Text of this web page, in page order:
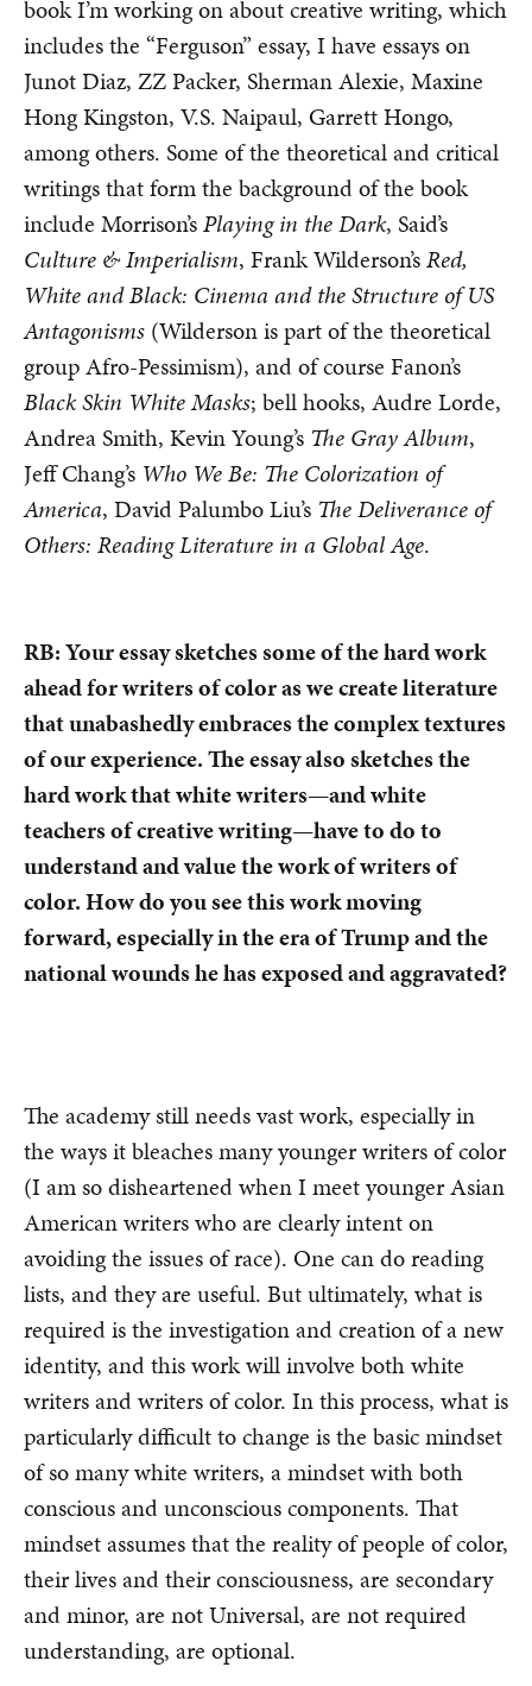
book I’m working on about creative writing, which
includes the “Ferguson” essay, I have essays on
Junot Diaz, ZZ Packer, Sherman Alexie, Maxine
Hong Kingston, V.S. Naipaul, Garrett Hongo,
among others. Some of the theoretical and critical
writings that form the background of the book
include Morrison’sPlaying in the Dark, Said’s
Culture & Imperialism, Frank Wilderson’sRed,
White and Black: Cinema and the Structure of US
Antagonisms (Wilderson is part of the theoretical
group Afro-Pessimism), and of course Fanon’s
Black Skin White Masks; bell hooks, Audre Lorde,
Andrea Smith, Kevin Young’s The Gray Album,
Jeff Chang’s Who We Be: The Colorization of
America, David Palumbo Liu’s The Deliverance of
Others: Reading Literature in a Global Age.
RB: Your essay sketches some of the hard work
ahead for writers of color as we create literature
that unabashedly embraces the complex textures
of our experience. The essay also sketches the
hard work that white writers—and white
teachers of creative writing—have to do to
understand and value the work of writers of
color. How do you see this work moving
forward, especially in the era of Trump and the
national wounds he has exposed and aggravated?
The academy still needs vast work, especially in
the ways it bleaches many younger writers of color
(I am so disheartened when I meet younger Asian
American writers who are clearly intent on
avoiding the issues of race). One can do reading
lists, and they are useful. But ultimately, what is
required is the investigation and creation of a new
identity, and this work will involve both white
writers and writers of color. In this process, what is
particularly difficult to change is the basic mindset
of so many white writers, a mindset with both
conscious and unconscious components. That
mindset assumes that the reality of people of color,
their lives and their consciousness, are secondary
and minor, are not Universal, are not required
understanding, are optional.